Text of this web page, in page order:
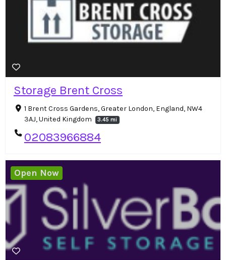
Storage Brent Cross
1 Brent Cross Gardens, Greater London, England, NW4
3AJ, United Kingdom
3.45 mi
02083966884
Open Now